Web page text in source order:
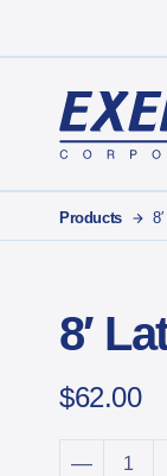
Main
Products
8′
$62.00
—
8' Latex-